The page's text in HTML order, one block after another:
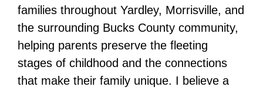
families throughout Yardley, Morrisville, and
the surrounding Bucks County community,
helping parents preserve the fleeting
stages of childhood and the connections
that make their family unique. I believe a